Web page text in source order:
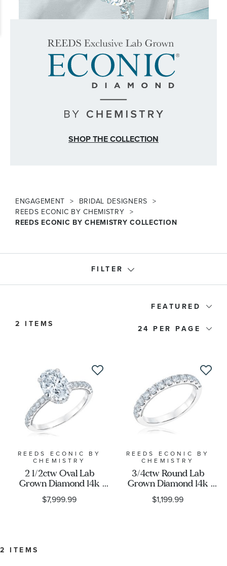
SHOP THE COLLECTION
ENGAGEMENT
BRIDAL DESIGNERS
REEDS ECONIC BY CHEMISTRY
REEDS ECONIC BY CHEMISTRY COLLECTION
FILTER
Engagement Type
Stone Shape
Exclusive Collection
FEATURED
24
2 ITEMS
REEDS ECONIC BY
CHEMISTRY
2 1/2ctw Oval Lab
Grown Diamond 14k
White Gold Engagement
Ring - Chemistry
$7,999.99
REEDS ECONIC BY
CHEMISTRY
3/4ctw Round Lab
Grown Diamond 14k
White Gold Wedding
Band - Chemistry
$1,199.99
2 ITEMS